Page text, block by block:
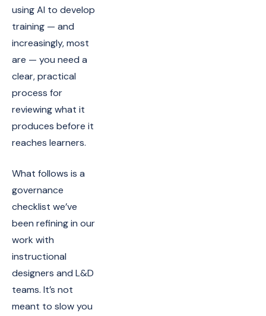
using AI to develop
training — and
increasingly, most
are — you need a
clear, practical
process for
reviewing what it
produces before it
reaches learners.
What follows is a
governance
checklist we’ve
been refining in our
work with
instructional
designers and L&D
teams. It’s not
meant to slow you